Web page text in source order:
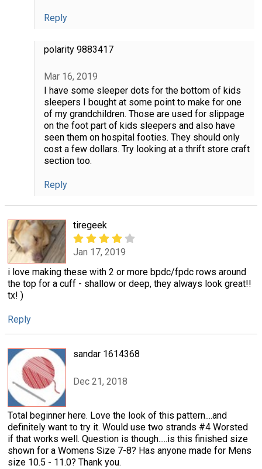
Reply
polarity 9883417
Mar 16, 2019
I have some sleeper dots for the bottom of kids
sleepers I bought at some point to make for one
of my grandchildren. Those are used for slippage
on the foot part of kids sleepers and also have
seen them on hospital footies. They should only
cost a few dollars. Try looking at a thrift store craft
section too.
Reply
tiregeek
Jan 17, 2019
i love making these with 2 or more bpdc/fpdc rows around
the top for a cuff - shallow or deep, they always look great!!
tx! )
Reply
sandar 1614368
Dec 21, 2018
Total beginner here. Love the look of this pattern....and
definitely want to try it. Would use two strands #4 Worsted
if that works well. Question is though.....is this finished size
shown for a Womens Size 7-8? Has anyone made for Mens
size 10.5 - 11.0? Thank you.